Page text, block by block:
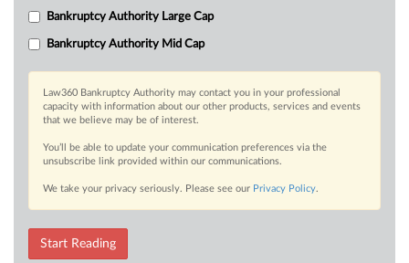
Bankruptcy Authority Large Cap
Bankruptcy Authority Mid Cap
Law360 Bankruptcy Authority may contact you in your professional
capacity with information about our other products, services and events
that we believe may be of interest.
You’ll be able to update your communication preferences via the
unsubscribe link provided within our communications.
We take your privacy seriously. Please see our Privacy Policy.
Start Reading